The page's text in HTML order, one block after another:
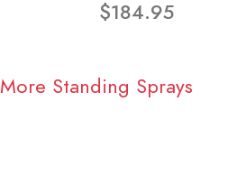
$184.95
More Standing Sprays